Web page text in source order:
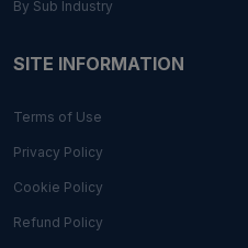
By Sub Industry
SITE INFORMATION
Terms of Use
Privacy Policy
Cookie Policy
Refund Policy